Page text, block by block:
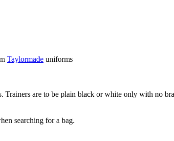
Taylormade uniforms
Trainers are to be plain black or white only with no
searching for a bag.